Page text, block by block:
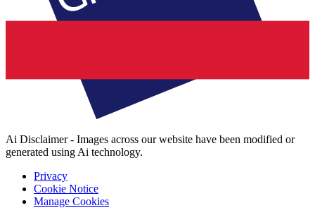
Ai Disclaimer - Images across our website have been modified or
generated using Ai technology.
Privacy
Cookie Notice
Manage Cookies